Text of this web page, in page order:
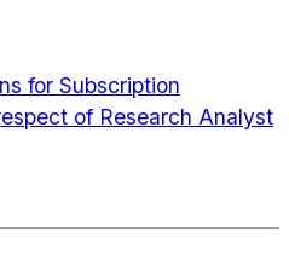
for Subscription
of Research Analyst